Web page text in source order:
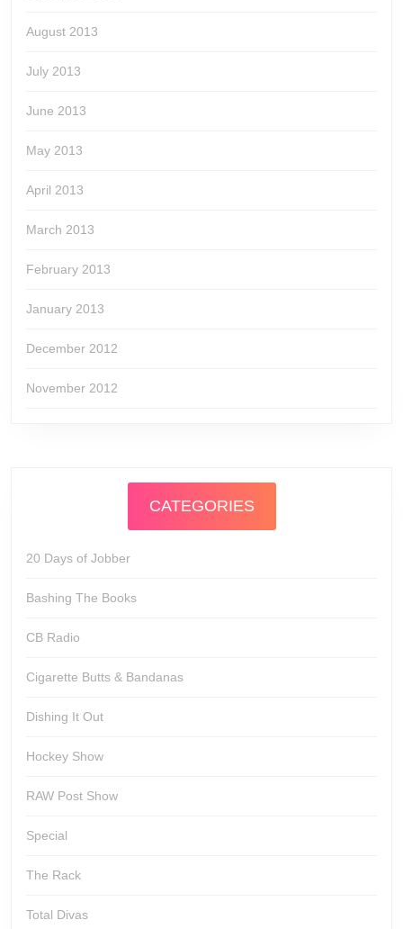
August 2013
July 2013
June 2013
May 2013
April 2013
March 2013
February 2013
January 2013
December 2012
November 2012
CATEGORIES
20 Days of Jobber
Bashing The Books
CB Radio
Cigarette Butts & Bandanas
Dishing It Out
Hockey Show
RAW Post Show
Special
The Rack
Total Divas